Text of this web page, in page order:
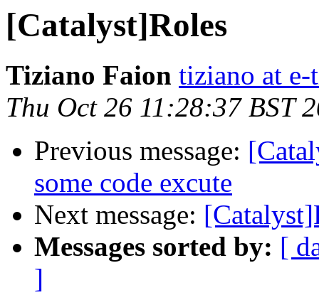
[Catalyst]Roles
Tiziano Faion tiziano at e-
Thu Oct 26 11:28:37 BST
Previous message:
some code excute
Next message:
Messages sorted by: [
]